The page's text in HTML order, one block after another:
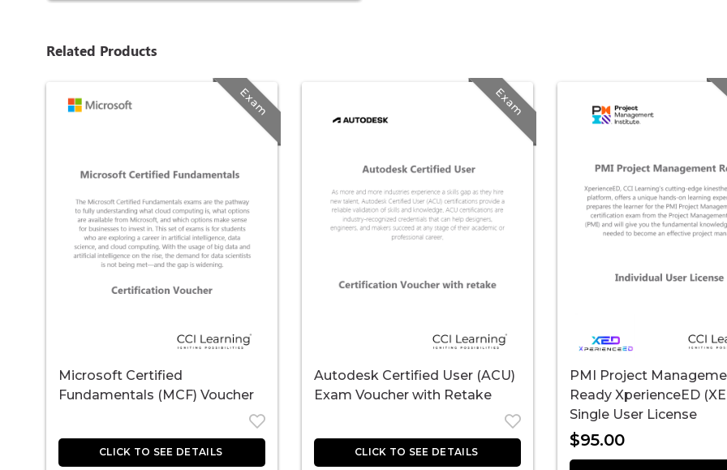
Related Products
Exam
Microsoft Certified
Fundamentals (MCF) Voucher
Exam
Autodesk Certified User (ACU)
Exam Voucher with Retake
PMI Project
Ready XperienceED
Single User License
$95.00